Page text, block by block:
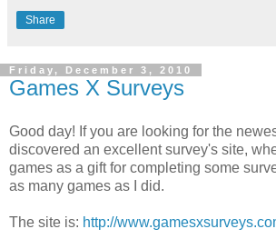
Share
Friday, December 3, 2010
Games X Surveys
Good day! If you are looking for the
discovered an excellent survey's site,
games as a gift for completing some
as many games as I did.
The site is: http://